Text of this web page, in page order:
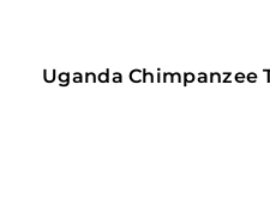
Uganda Chimpanzee